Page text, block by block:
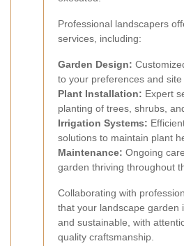
Professional landscapers
services, including:
Garden Design:
to your preferences and site
Plant Installation: Expert
planting of trees, shrubs,
Irrigation Systems:
solutions to maintain plant
Maintenance: Ongoing
garden thriving throughout
Collaborating with
that your landscape garden
and sustainable, with
quality craftsmanship.